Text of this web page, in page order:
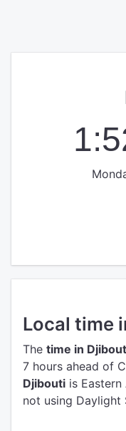
Local time
The time in
7 hours ahead of
Djibouti is Eastern
not using Daylight